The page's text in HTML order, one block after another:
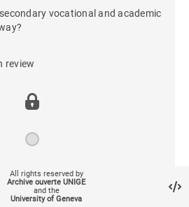
vocational and academic
review
All rights reserved by
Archive ouverte UNIGE
and the
University of Geneva